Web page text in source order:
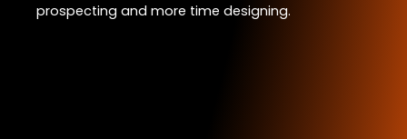
prospecting and more time designing.